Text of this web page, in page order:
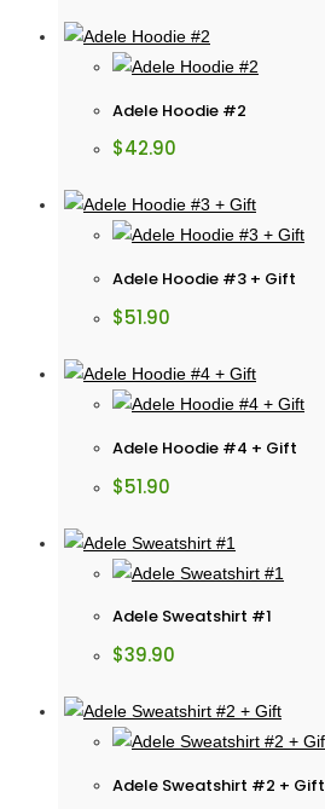
Adele Hoodie #2
$42.90
Adele Hoodie #3 + Gift
$51.90
Adele Hoodie #4 + Gift
$51.90
Adele Sweatshirt #1
$39.90
Adele Sweatshirt #2 + Gift